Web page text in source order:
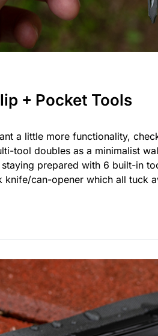
+ Pocket Tools
a little more functionality,
tool doubles as a minimalist
prepared with 6 built-in
can-opener which all tuck